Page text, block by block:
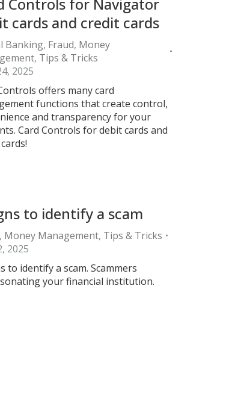
cards and credit cards
Banking, Fraud, Money
, Tips & Tricks
2025
offers many card
functions that create control,
and transparency for your
Card Controls for debit cards and
to identify a scam
, Money Management, Tips & Tricks
2025
to identify a scam. Scammers
your financial institution.